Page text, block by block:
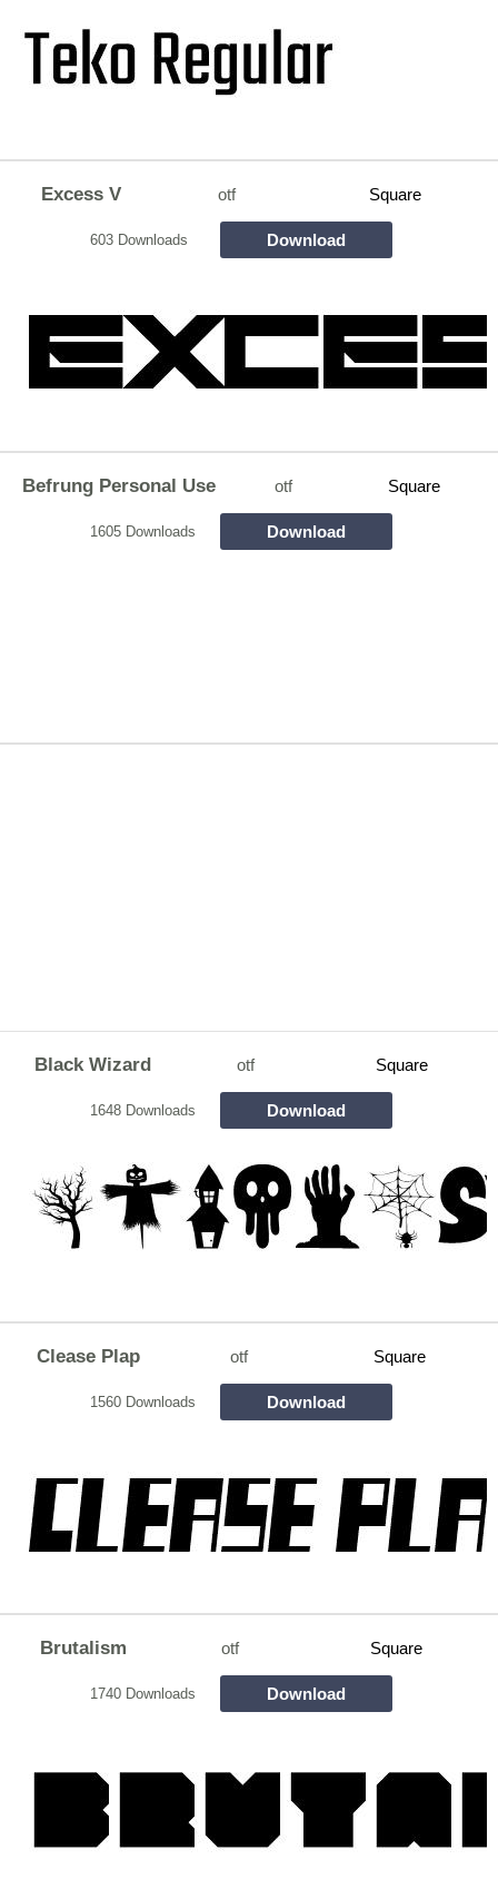
Excess V otf Square
603 Downloads Download
Befrung Personal Use otf Square
1605 Downloads Download
Black Wizard otf Square
1648 Downloads Download
Clease Plap otf Square
1560 Downloads Download
Brutalism otf Square
1740 Downloads Download